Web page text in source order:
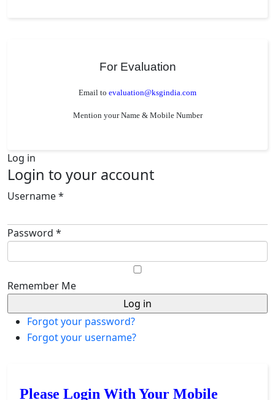
For Evaluation
Email to evaluation@ksgindia.com
Mention your Name & Mobile Number
Log in
Login to your account
Username *
Password *
Remember Me
Forgot your password?
Forgot your username?
Please Login With Your Mobile